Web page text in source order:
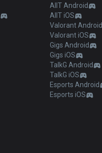
AllT Android
AllT iOS
Valorant Android
Valorant iOS
Gigs Android
Gigs iOS
TalkG Android
TalkG iOS
Esports Android
Esports iOS